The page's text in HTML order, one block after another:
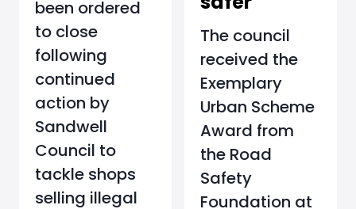
been ordered
to close
following
continued
action by
Sandwell
Council to
tackle shops
selling illegal
The council
received the
Exemplary
Urban Scheme
Award from
the Road
Safety
Foundation at